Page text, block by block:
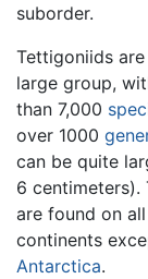
suborder.
Tettigoniids
large group,
than 7,000
over 1000
can be quite
6 centimeters).
are found on all
continents
Antarctica.